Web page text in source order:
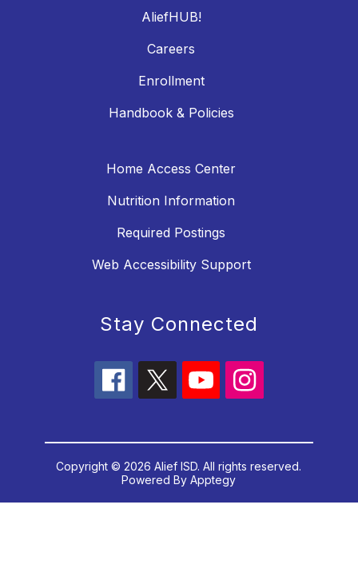
AliefHUB!
Careers
Enrollment
Handbook & Policies
Home Access Center
Nutrition Information
Required Postings
Web Accessibility Support
Stay Connected
Copyright © 2026 Alief ISD. All rights reserved.
Powered ByApptegy